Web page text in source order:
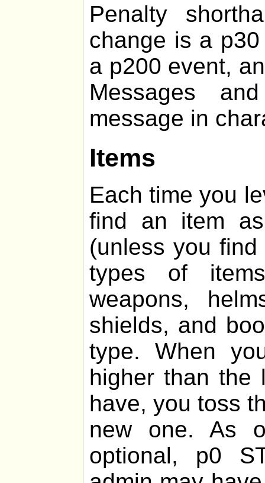
Penalty
change is a
a p200 event,
Messages
message in
Items
Each time you
find an item as
(unless you
types of
weapons,
shields, and
type. When
higher than the
have, you toss
new one. As
optional, p0